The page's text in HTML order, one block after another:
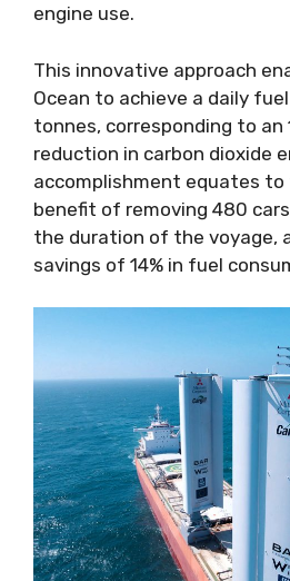
engine use.
This innovative approach
Ocean to achieve a daily
tonnes, corresponding to an
reduction in carbon dioxide
accomplishment equates
benefit of removing 480
the duration of the voyage,
savings of 14% in fuel